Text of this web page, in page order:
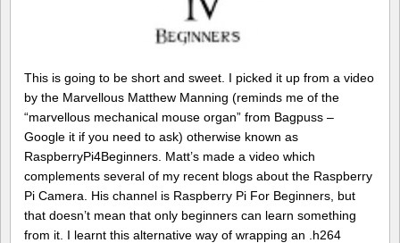
This is going to be short and sweet. I picked it up from a video
by the Marvellous Matthew Manning (reminds me of the
“marvellous mechanical mouse organ” from Bagpuss –
Google it if you need to ask) otherwise known as
RaspberryPi4Beginners. Matt’s made a video which
complements several of my recent blogs about the Raspberry
Pi Camera. His channel is Raspberry Pi For Beginners, but
that doesn’t mean that only beginners can learn something
from it. I learnt this alternative way of wrapping an .h264